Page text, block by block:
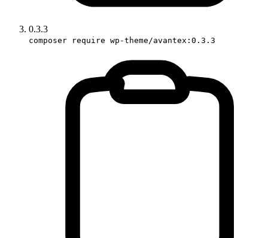
0.3.3
composer require wp-theme/avantex:0.3.3